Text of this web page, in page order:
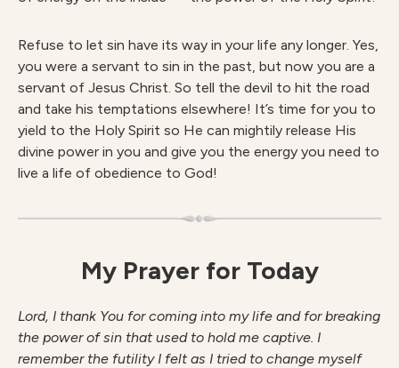
Refuse to let sin have its way in your life any longer. Yes,
you were a servant to sin in the past, but now you are a
servant of Jesus Christ. So tell the devil to hit the road
and take his temptations elsewhere! It’s time for you to
yield to the Holy Spirit so He can mightily release His
divine power in you and give you the energy you need to
live a life of obedience to God!
My Prayer for Today
Lord, I thank You for coming into my life and for breaking
the power of sin that used to hold me captive. I
remember the futility I felt as I tried to change myself